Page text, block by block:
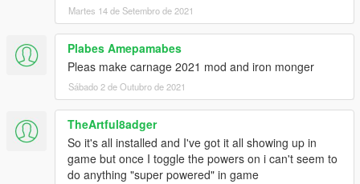
Martes 14 de Setembro de 2021
Plabes Amepamabes
Pleas make carnage 2021 mod and iron monger
Sábado 2 de Outubro de 2021
TheArtful8adger
So it's all installed and I've got it all showing up in
game but once I toggle the powers on i can't seem to
do anything "super powered" in game